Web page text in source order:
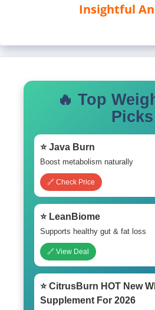
Insightful
🔥 Top
Picks
⭐ Java Burn
Boost metabolism naturally
🔗 Check Price
⭐ LeanBiome
Supports healthy gut & fat loss
🔗 View Deal
⭐ CitrusBurn HOT New
Supplement For 2026